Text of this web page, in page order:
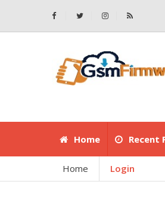
Home Recent
Home Login